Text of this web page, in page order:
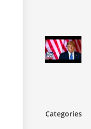
Categories